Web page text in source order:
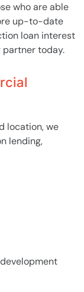
who are able
up-to-date
loan interest
today.
location, we
lending,